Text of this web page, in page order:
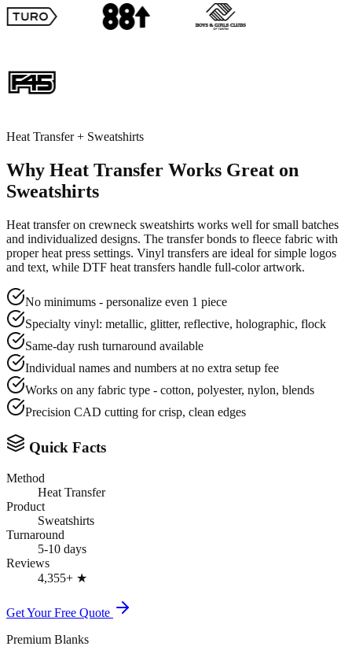
Heat Transfer + Sweatshirts
Why Heat Transfer Works Great on
Sweatshirts
Heat transfer on crewneck sweatshirts works well for small batches
and individualized designs. The transfer bonds to fleece fabric with
proper heat press settings. Vinyl transfers are ideal for simple logos
and text, while DTF heat transfers handle full-color artwork.
No minimums - personalize even 1 piece
Specialty vinyl: metallic, glitter, reflective, holographic, flock
Same-day rush turnaround available
Individual names and numbers at no extra setup fee
Works on any fabric type - cotton, polyester, nylon, blends
Precision CAD cutting for crisp, clean edges
Quick Facts
Method
Heat Transfer
Product
Sweatshirts
Turnaround
5-10 days
Reviews
4,355+ ★
Get Your Free Quote
Premium Blanks